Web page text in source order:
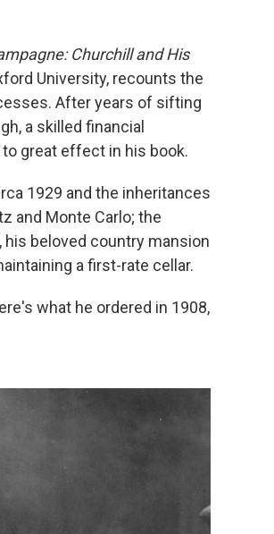
Churchill and His
University, recounts the
After years of sifting
a skilled financial
great effect in his book.
1929 and the inheritances
and Monte Carlo; the
beloved country mansion
a first-rate cellar.
what he ordered in 1908,